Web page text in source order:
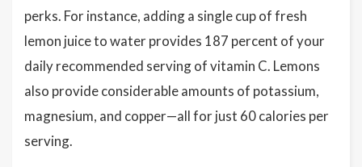
perks. For instance, adding a single cup of fresh
lemon juice to water provides 187 percent of your
daily recommended serving of vitamin C. Lemons
also provide considerable amounts of potassium,
magnesium, and copper—all for just 60 calories per
serving.